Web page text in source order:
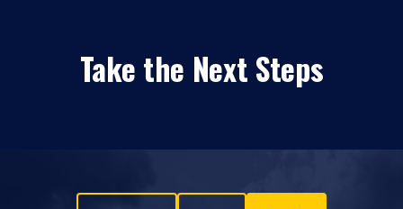
Take the Next Steps